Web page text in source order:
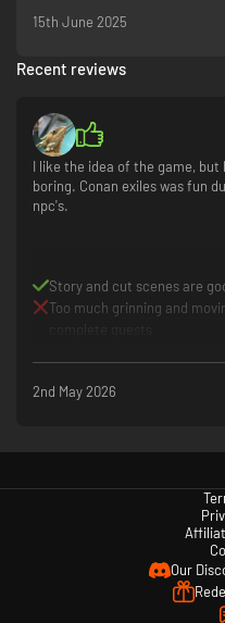
15th June 2025
Recent reviews
I like the idea of the game,
boring. Conan exiles was fun
npc's.
Story and cut scenes are
Too much grinning and
2nd May 2026
Our